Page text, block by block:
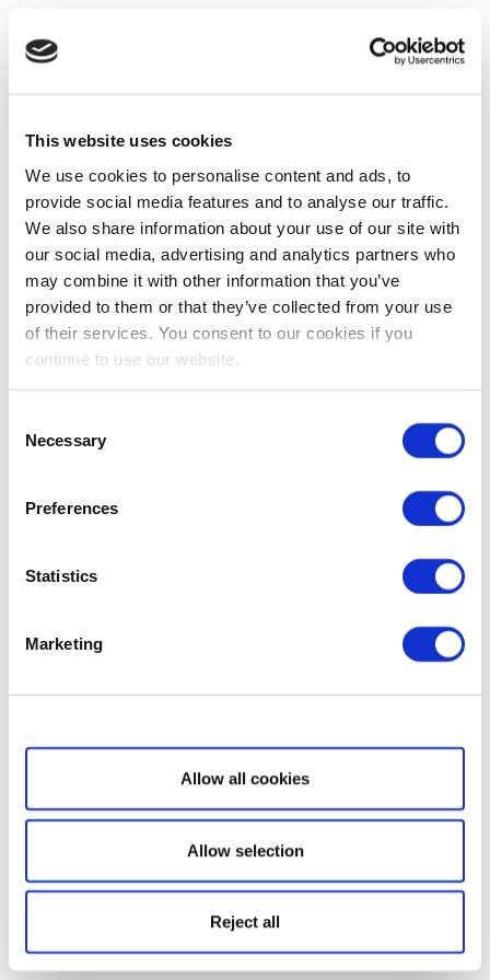
This website uses cookies
We use cookies to personalise content and ads, to
provide social media features and to analyse our traffic.
We also share information about your use of our site with
our social media, advertising and analytics partners who
may combine it with other information that you’ve
provided to them or that they’ve collected from your use
of their services. You consent to our cookies if you
continue to use our website.
Selection
Necessary
Preferences
Statistics
Marketing
Show details
Allow all cookies
Allow selection
Reject all